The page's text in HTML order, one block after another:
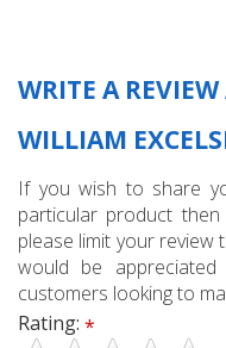
WRITE A
WILLIAM
If you wish to share
particular product
please limit your
would be
customers looking to
Rating: *